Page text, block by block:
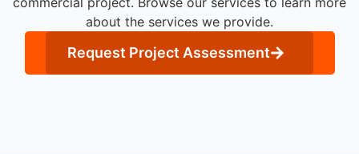
about the services we provide.
Request Project Assessment